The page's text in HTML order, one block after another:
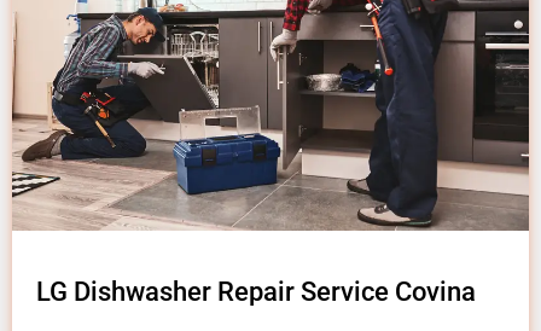
LG Dishwasher Repair Service Covina